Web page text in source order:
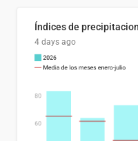
Índices de
4 days ago